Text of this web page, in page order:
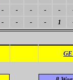
- - - - -
- - - - 1